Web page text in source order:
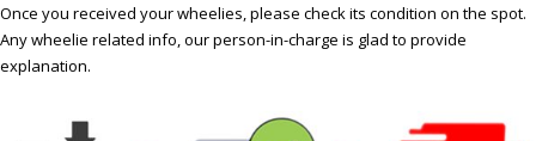
Once you received your wheelies, please check its condition on the spot.
Any wheelie related info, our person-in-charge is glad to provide
explanation.